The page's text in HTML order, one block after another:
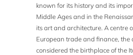
known for its history and its
Middle Ages and in the
its art and architecture. A centre
European trade and finance, the
considered the birthplace of the